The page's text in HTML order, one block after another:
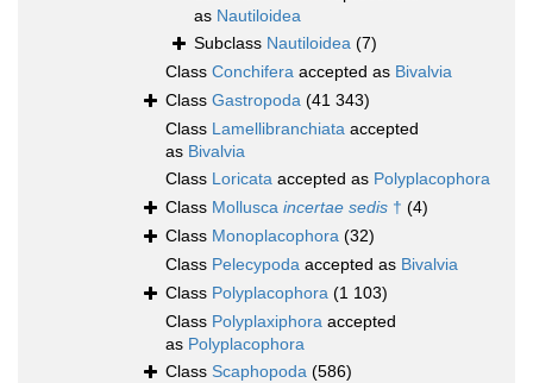
as Nautiloidea
Subclass Nautiloidea (7)
Class Conchifera accepted as Bivalvia
Class Gastropoda (41 343)
Class Lamellibranchiata accepted
as Bivalvia
Class Loricata accepted as Polyplacophora
Class Mollusca incertae sedis † (4)
Class Monoplacophora (32)
Class Pelecypoda accepted as Bivalvia
Class Polyplacophora (1 103)
Class Polyplaxiphora accepted
as Polyplacophora
Class Scaphopoda (586)